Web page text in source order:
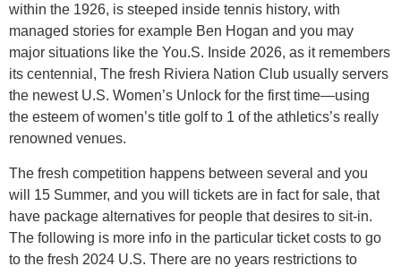
within the 1926, is steeped inside tennis history, with
managed stories for example Ben Hogan and you may
major situations like the You.S. Inside 2026, as it remembers
its centennial, The fresh Riviera Nation Club usually servers
the newest U.S. Women’s Unlock for the first time—using
the esteem of women’s title golf to 1 of the athletics’s really
renowned venues.
The fresh competition happens between several and you
will 15 Summer, and you will tickets are in fact for sale, that
have package alternatives for people that desires to sit-in.
The following is more info in the particular ticket costs to go
to the fresh 2024 U.S. There are no years restrictions to